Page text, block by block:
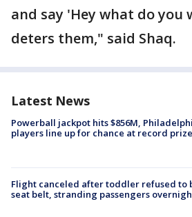
and say 'Hey what do you
deters them," said Shaq.
Latest News
Powerball jackpot hits $856M,
players line up for chance at record prize
Flight canceled after toddler refused to
seat belt, stranding passengers